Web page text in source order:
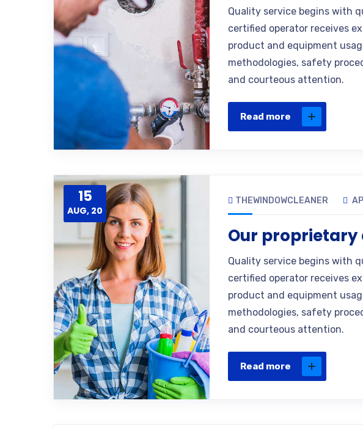
Quality service begins with
certified operator receives
product and equipment
methodologies, safety
and courteous attention.
Read more
15
AUG, 20
THEWINDOWCLEANER
Our proprietary
Quality service begins with
certified operator receives
product and equipment
methodologies, safety
and courteous attention.
Read more